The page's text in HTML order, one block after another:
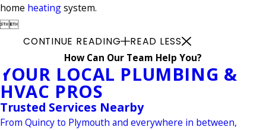
home heatingsystem.

CONTINUE READING READ LESS
How Can Our Team Help You?
YOUR LOCAL PLUMBING &
HVAC PROS
Trusted Services Nearby
From Quincy to Plymouth and everywhere in between,